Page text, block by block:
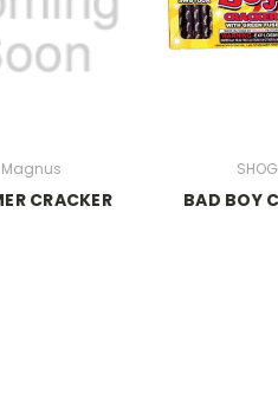
Magnus
CRACKER BAD BOY